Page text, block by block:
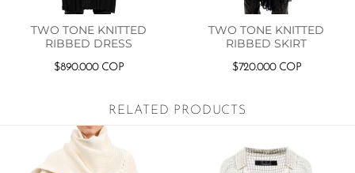
TWO TONE KNITTED
RIBBED DRESS
$890.000 COP
TWO TONE KNITTED
RIBBED SKIRT
$720.000 COP
RELATED PRODUCTS